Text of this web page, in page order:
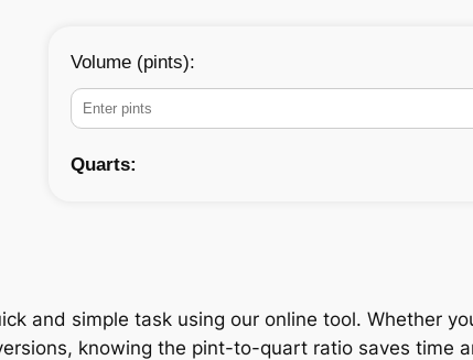
Volume (pints):
Quarts:
and simple task using our online tool. Whether
knowing the pint-to-quart ratio saves time